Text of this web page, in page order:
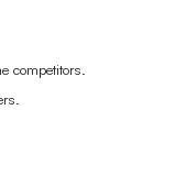
competitors.